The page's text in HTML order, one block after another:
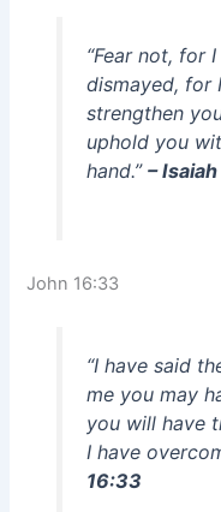
“Fear not, for
dismayed, for
strengthen
uphold you
hand.” –
John 16:33
“I have said
me you may
you will have
I have
16:33